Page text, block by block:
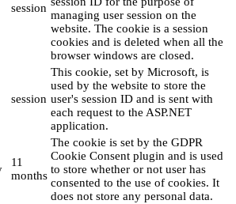
session
managing user session on the
website. The cookie is a session
cookies and is deleted when all the
browser windows are closed.
session
This cookie, set by Microsoft, is
used by the website to store the
user's session ID and is sent with
each request to the ASP.NET
application.
11
months
The cookie is set by the GDPR
Cookie Consent plugin and is used
to store whether or not user has
consented to the use of cookies. It
does not store any personal data.